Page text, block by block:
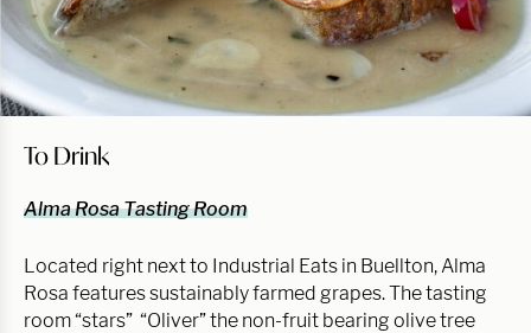
To Drink
Alma Rosa Tasting Room
Located right next to Industrial Eats in Buellton, Alma
Rosa features sustainably farmed grapes. The tasting
room “stars” “Oliver” the non-fruit bearing olive tree